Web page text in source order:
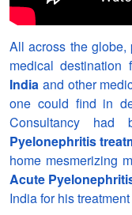
All across the globe,
medical destination
India and other
one could find in
Consultancy had
Pyelonephritis
home mesmerizing
Acute
India for his